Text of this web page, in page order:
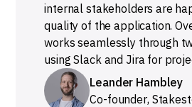
internal stakeholders are
quality of the application.
works seamlessly through
using Slack and Jira for
Leander Hambley
Co-founder,